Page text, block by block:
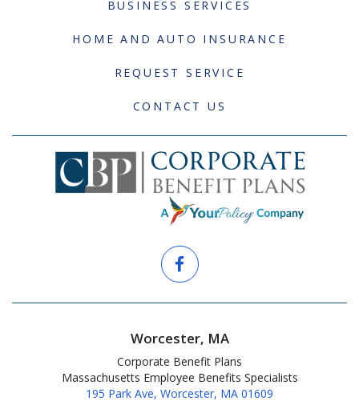
BUSINESS SERVICES
HOME AND AUTO INSURANCE
REQUEST SERVICE
CONTACT US
Worcester, MA
Corporate Benefit Plans
Massachusetts Employee Benefits Specialists
195 Park Ave, Worcester, MA 01609